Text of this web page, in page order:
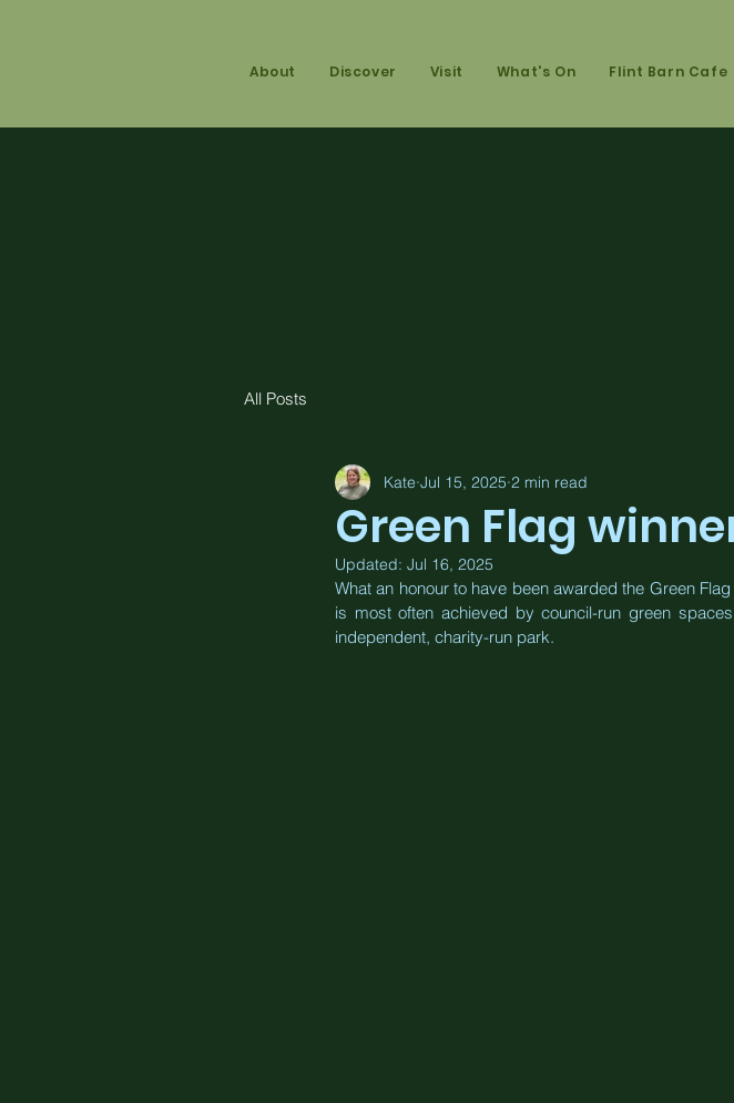
About
Discover Visit What's On Flint Barn Cafe
All Posts
Green Flag
Kate Jul 15, 2025 2 min read
Updated: Jul 16, 2025
What an honour to have been awarded the Green
is most often achieved by council-run green
independent, charity-run park.